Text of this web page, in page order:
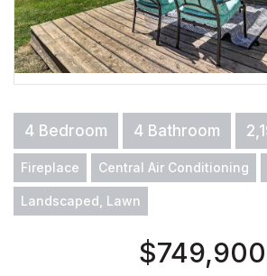
4 Bedroom 4 Bathroom
Fireplace Central Air Conditioning
Landscaped, Lawn
$749,900